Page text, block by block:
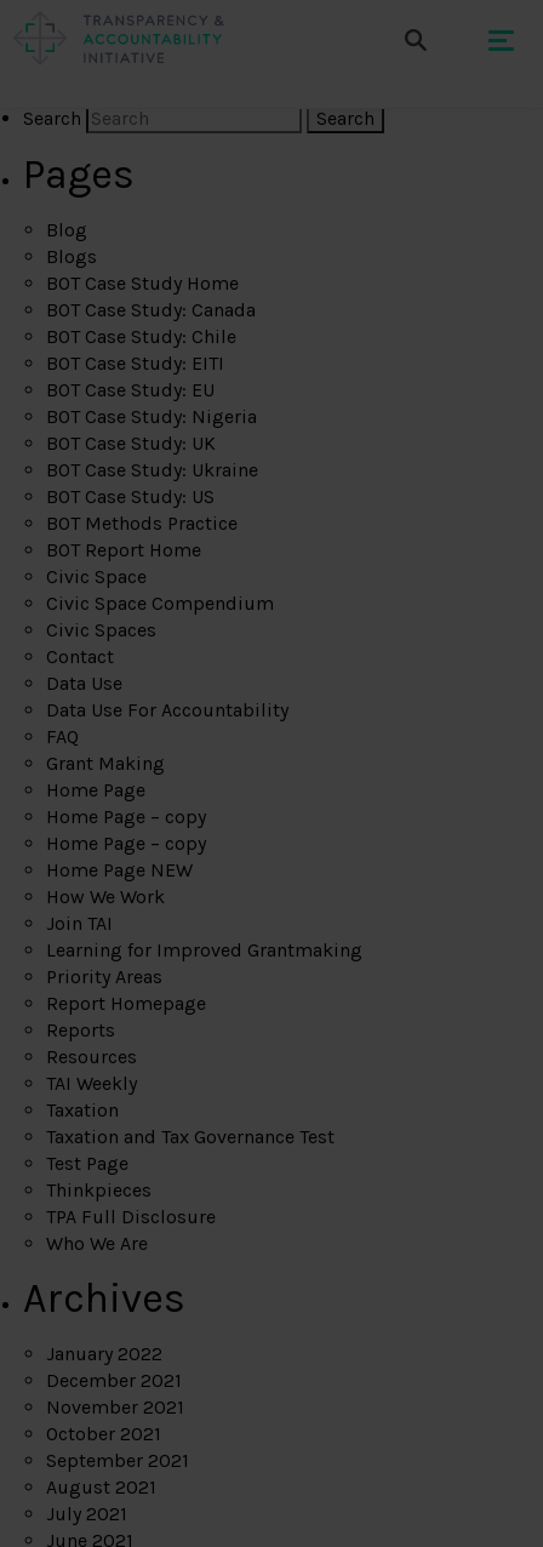
Search
Pages
Blog
Blogs
BOT Case Study Home
BOT Case Study: Canada
BOT Case Study: Chile
BOT Case Study: EITI
BOT Case Study: EU
BOT Case Study: Nigeria
BOT Case Study: UK
BOT Case Study: Ukraine
BOT Case Study: US
BOT Methods Practice
BOT Report Home
Civic Space
Civic Space Compendium
Civic Spaces
Contact
Data Use
Data Use For Accountability
FAQ
Grant Making
Home Page
Home Page – copy
Home Page – copy
Home Page NEW
How We Work
Join TAI
Learning for Improved Grantmaking
Priority Areas
Report Homepage
Reports
Resources
TAI Weekly
Taxation
Taxation and Tax Governance Test
Test Page
Thinkpieces
TPA Full Disclosure
Who We Are
Archives
January 2022
December 2021
November 2021
October 2021
September 2021
August 2021
July 2021
June 2021